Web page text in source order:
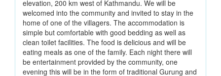
elevation, 200 km west of Kathmandu. We will be
welcomed into the community and invited to stay in the
home of one of the villagers. The accommodation is
simple but comfortable with good bedding as well as
clean toilet facilities. The food is delicious and will be
eating meals as one of the family. Each night there will
be entertainment provided by the community, one
evening this will be in the form of traditional Gurung and